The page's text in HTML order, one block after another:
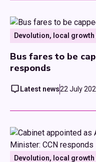
Devolution, local
Bus fares to be
responds
Latest news22 July
Devolution, local